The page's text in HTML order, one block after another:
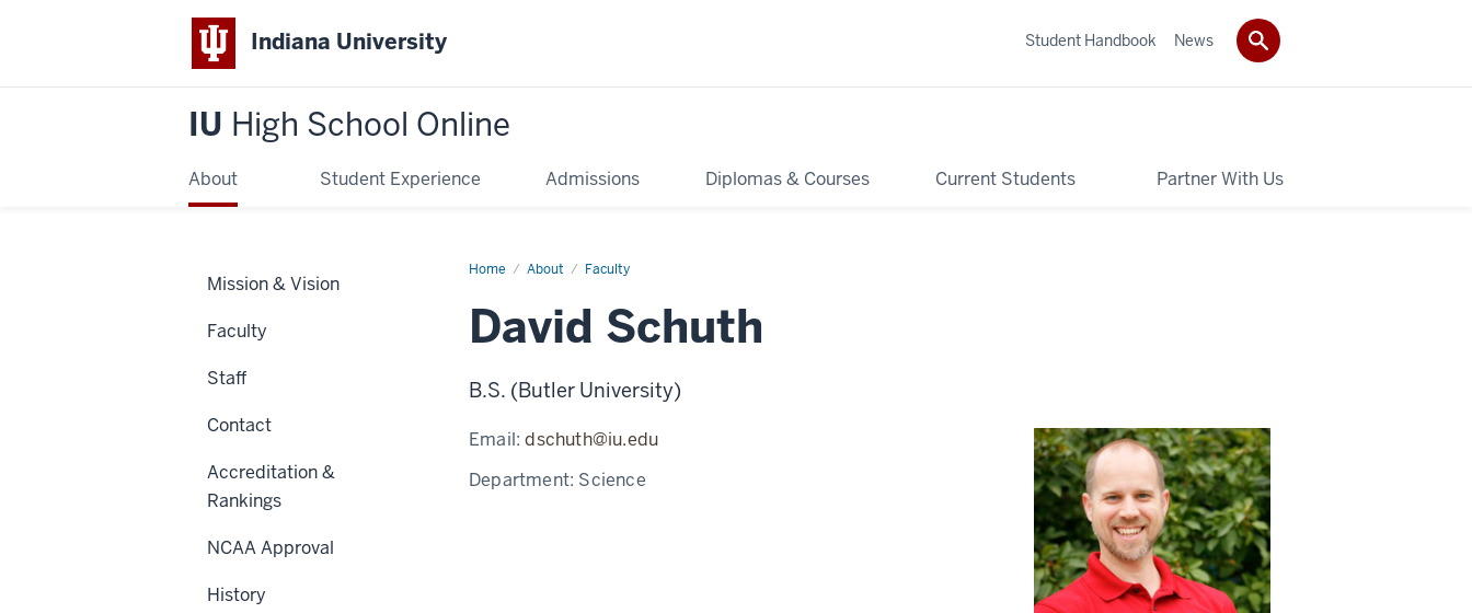
Indiana University
IU High School Online
About Student Experience Admissions Diplomas & Courses Current Students Partner With Us
Student Handbook News
Home About Faculty
David
David Schuth
B.S. (Butler University)
Email:dschuth@iu.edu
Department: Science
Mission & Vision
Faculty
Staff
Contact
Accreditation &
Rankings
NCAA Approval
History